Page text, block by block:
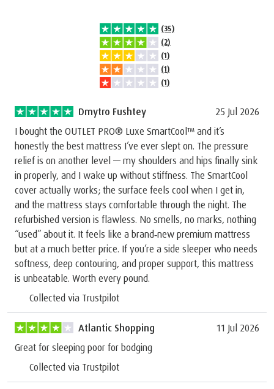
Dmytro Fushtey
25 Jul 2026
I bought the OUTLET PRO® Luxe SmartCool™ and it’s
honestly the best mattress I’ve ever slept on. The pressure
relief is on another level — my shoulders and hips finally sink
in properly, and I wake up without stiffness. The SmartCool
cover actually works; the surface feels cool when I get in,
and the mattress stays comfortable through the night. The
refurbished version is flawless. No smells, no marks, nothing
“used” about it. It feels like a brand‑new premium mattress
but at a much better price. If you’re a side sleeper who needs
softness, deep contouring, and proper support, this mattress
is unbeatable. Worth every pound.
Collected via Trustpilot
Atlantic Shopping
11 Jul 2026
Great for sleeping poor for bodging
Collected via Trustpilot
(35)
(2)
(1)
(1)
(1)